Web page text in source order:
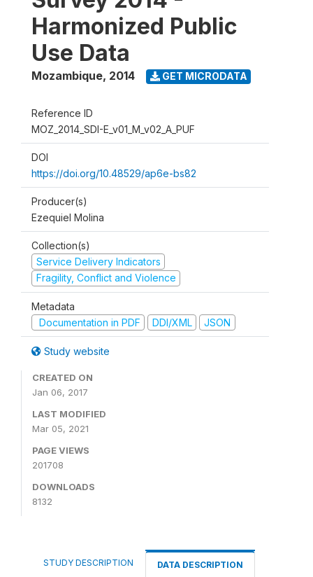
Harmonized Public
Use Data
Mozambique, 2014 GET MICRODATA
Reference ID
MOZ_2014_SDI-E_v01_M_v02_A_PUF
DOI
https://doi.org/10.48529/ap6e-bs82
Producer(s)
Ezequiel Molina
Collection(s)
Service Delivery Indicators
Fragility, Conflict and Violence
Metadata
Documentation in PDF
DDI/XML JSON
Study website
CREATED ON
Jan 06, 2017
LAST MODIFIED
Mar 05, 2021
PAGE VIEWS
201708
DOWNLOADS
8132
STUDY DESCRIPTION DATA DESCRIPTION